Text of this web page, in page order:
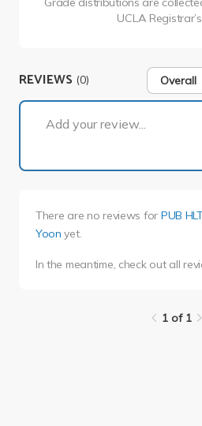
UCLA
REVIEWS (0) Overall
Add your review...
There are no reviews for PUB
Yoon yet.
In the meantime, check out all
1 of 1